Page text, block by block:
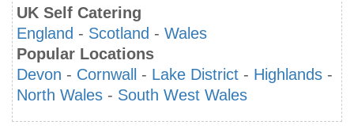
UK Self Catering
England - Scotland - Wales
Popular Locations
Devon - Cornwall - Lake District - Highlands -
North Wales - South West Wales